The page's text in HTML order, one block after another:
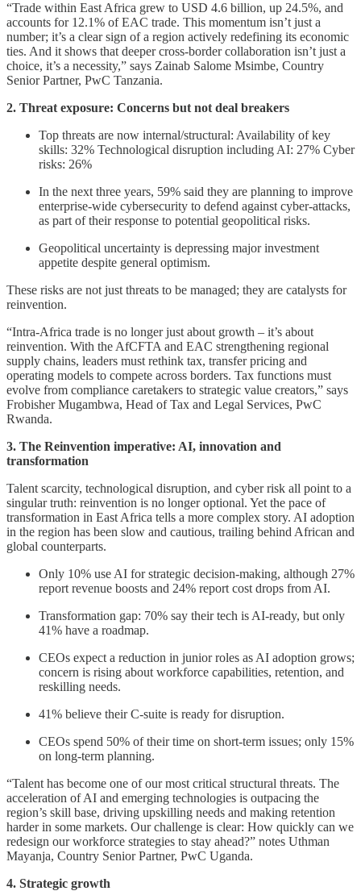
“Trade within East Africa grew to USD 4.6 billion, up 24.5%, and
accounts for 12.1% of EAC trade. This momentum isn’t just a
number; it’s a clear sign of a region actively redefining its economic
ties. And it shows that deeper cross-border collaboration isn’t just a
choice, it’s a necessity,” says Zainab Salome Msimbe, Country
Senior Partner, PwC Tanzania.
2. Threat exposure: Concerns but not deal breakers
Top threats are now internal/structural: Availability of key
skills: 32% Technological disruption including AI: 27% Cyber
risks: 26%
In the next three years, 59% said they are planning to improve
enterprise-wide cybersecurity to defend against cyber-attacks,
as part of their response to potential geopolitical risks.
Geopolitical uncertainty is depressing major investment
appetite despite general optimism.
These risks are not just threats to be managed; they are catalysts for
reinvention.
“Intra-Africa trade is no longer just about growth – it’s about
reinvention. With the AfCFTA and EAC strengthening regional
supply chains, leaders must rethink tax, transfer pricing and
operating models to compete across borders. Tax functions must
evolve from compliance caretakers to strategic value creators,” says
Frobisher Mugambwa, Head of Tax and Legal Services, PwC
Rwanda.
3. The Reinvention imperative: AI, innovation and
transformation
Talent scarcity, technological disruption, and cyber risk all point to a
singular truth: reinvention is no longer optional. Yet the pace of
transformation in East Africa tells a more complex story. AI adoption
in the region has been slow and cautious, trailing behind African and
global counterparts.
Only 10% use AI for strategic decision-making, although 27%
report revenue boosts and 24% report cost drops from AI.
Transformation gap: 70% say their tech is AI-ready, but only
41% have a roadmap.
CEOs expect a reduction in junior roles as AI adoption grows;
concern is rising about workforce capabilities, retention, and
reskilling needs.
41% believe their C-suite is ready for disruption.
CEOs spend 50% of their time on short-term issues; only 15%
on long-term planning.
“Talent has become one of our most critical structural threats. The
acceleration of AI and emerging technologies is outpacing the
region’s skill base, driving upskilling needs and making retention
harder in some markets. Our challenge is clear: How quickly can we
redesign our workforce strategies to stay ahead?” notes Uthman
Mayanja, Country Senior Partner, PwC Uganda.
4. Strategic growth